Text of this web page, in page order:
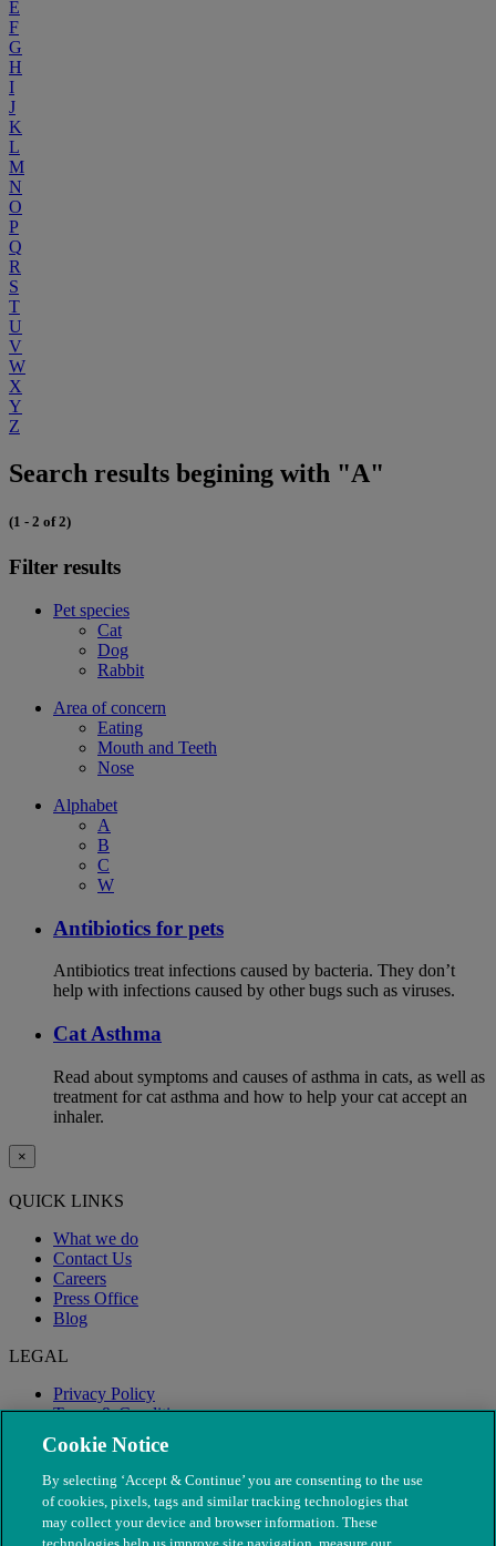
E
F
G
H
I
J
K
L
M
N
O
P
Q
R
S
T
U
V
W
X
Y
Z
Search results begining with "A"
(1 - 2 of 2)
Filter results
Pet species
Cat
Dog
Rabbit
Area of concern
Eating
Mouth and Teeth
Nose
Alphabet
A
B
C
W
Antibiotics for pets
Antibiotics treat infections caused by bacteria. They don’t
help with infections caused by other bugs such as viruses.
Cat Asthma
Read about symptoms and causes of asthma in cats, as well as
treatment for cat asthma and how to help your cat accept an
inhaler.
×
QUICK LINKS
What we do
Contact Us
Careers
Press Office
Blog
LEGAL
Privacy Policy
Terms & Conditions
Modern Slavery
Cookie Notice
By selecting ‘Accept & Continue’ you are consenting to the use
of cookies, pixels, tags and similar tracking technologies that
may collect your device and browser information. These